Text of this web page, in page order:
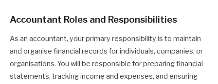
Accountant Roles and Responsibilities
As an accountant, your primary responsibility is to maintain
and organise financial records for individuals, companies, or
organisations. You will be responsible for preparing financial
statements, tracking income and expenses, and ensuring